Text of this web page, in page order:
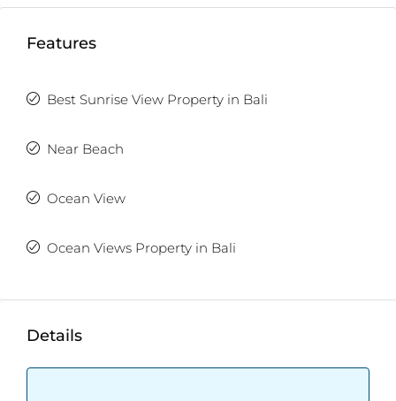
1 out of 2 units available
Features
Best Sunrise View Property in Bali
Near Beach
Ocean View
Ocean Views Property in Bali
Details